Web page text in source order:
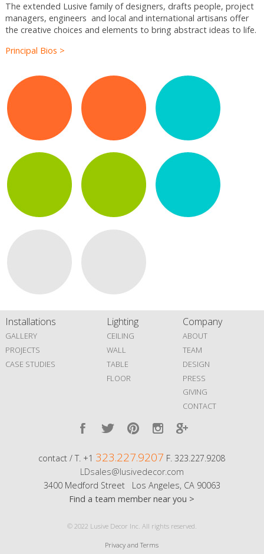
The extended Lusive family of designers, drafts people, project
managers, engineers and local and international artisans offer
the creative choices and elements to bring abstract ideas to life.
Principal Bios >
Installations
GALLERY
PROJECTS
CASE STUDIES
Lighting
CEILING
WALL
TABLE
FLOOR
Company
ABOUT
TEAM
DESIGN
PRESS
GIVING
CONTACT
contact / T. +1 323.227.9207 F. 323.227.9208
LDsales@lusivedecor.com
3400 Medford Street Los Angeles, CA 90063
Find a team member near you >
© 2022 Lusive Decor Inc. All rights reserved.
Privacy and Terms